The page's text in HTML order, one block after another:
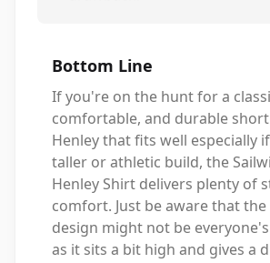
Bottom Line
If you're on the hunt for a
comfortable, and durable
Henley that fits well especially
taller or athletic build, the
Henley Shirt delivers plenty of
comfort. Just be aware that
design might not be
as it sits a bit high and gives a